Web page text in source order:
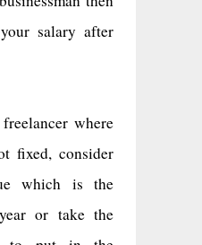
salary after
where
fixed, consider
which is the
or take the